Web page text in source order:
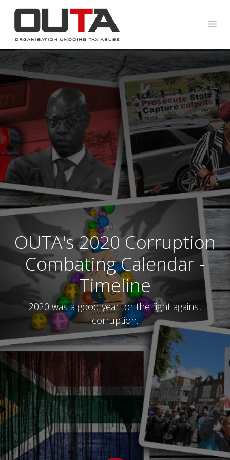
OUTA's 2020 Corruption
Combating Calendar -
Timeline
2020 was a good year for the fight against
corruption.